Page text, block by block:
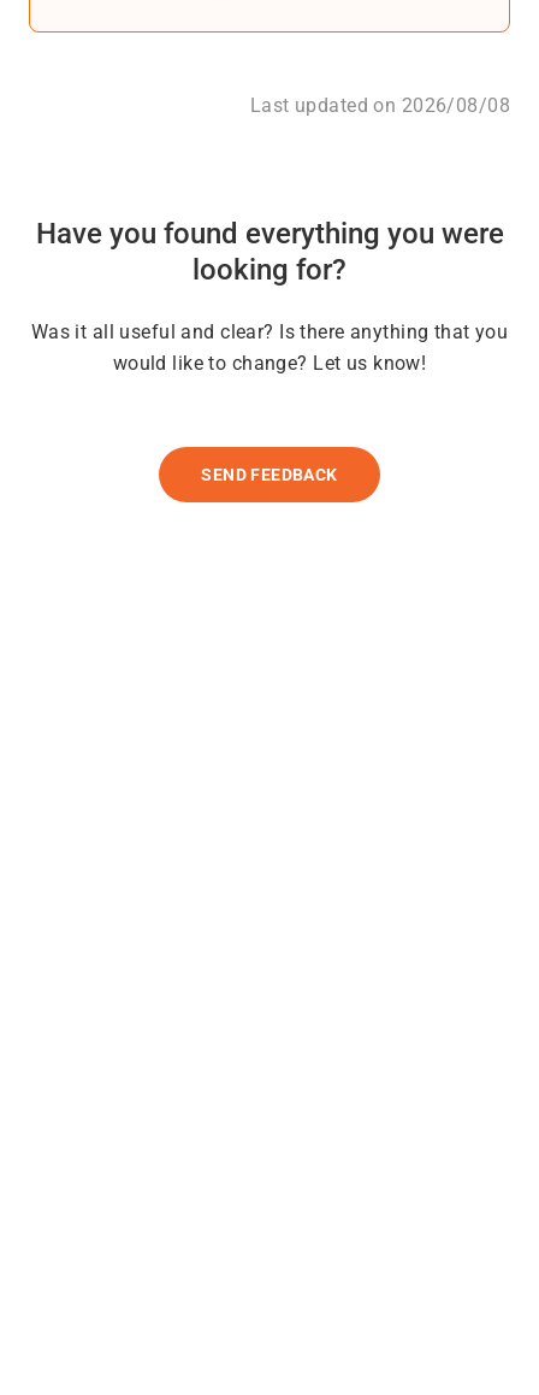
Last updated on 2026/08/08
Have you found everything you were
looking for?
Was it all useful and clear? Is there anything that you
would like to change? Let us know!
SEND FEEDBACK